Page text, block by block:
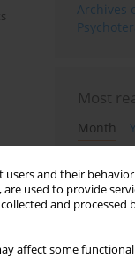
and their behavior
used to provide
and processed
affect some
Archives
Most
Month
False-
taking
review